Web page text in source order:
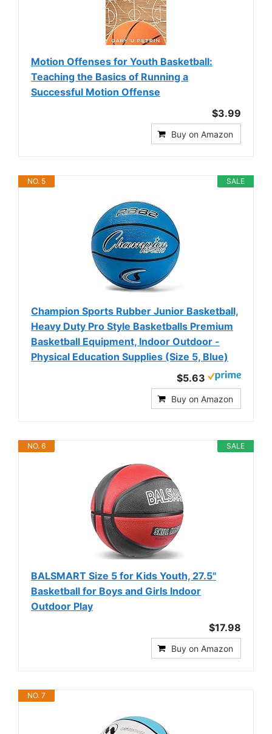
Motion Offenses for Youth Basketball:
Teaching the Basics of Running a
Successful Motion Offense
$3.99
Buy on Amazon
SALE
NO. 5
Champion Sports Rubber Junior Basketball,
Heavy Duty Pro Style Basketballs Premium
Basketball Equipment, Indoor Outdoor -
Physical Education Supplies (Size 5, Blue)
$5.63
Buy on Amazon
SALE
NO. 6
BALSMART Size 5 for Kids Youth, 27.5"
Basketball for Boys and Girls Indoor
Outdoor Play
$17.98
Buy on Amazon
NO. 7